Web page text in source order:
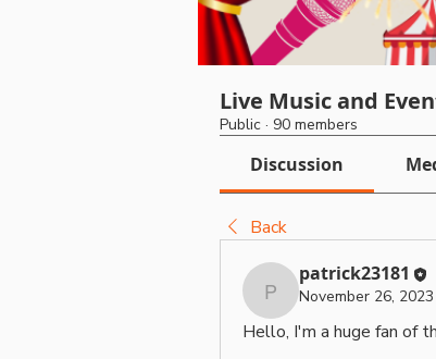
Live Music and
Public · 90 members
Discussion
Back
patrick23181
patrick23181
November 26, 2023
Hello, I'm a huge fan of